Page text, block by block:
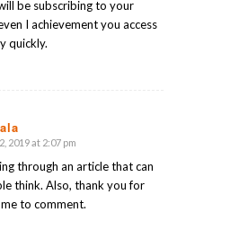
be subscribing to your
I achievement you access
quickly.
2019 at 2:07 pm
through an article that can
think. Also, thank you for
to comment.